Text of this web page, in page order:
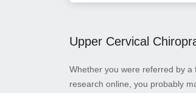
Upper Cervical
Whether you were referred by a
research online, you probably